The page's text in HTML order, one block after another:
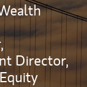
Director,